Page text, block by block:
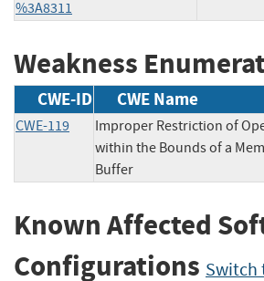
%3A8311
Weakness
CWE-ID CWE Name
CWE-119
Improper Restriction of
within the Bounds of a
Buffer
Known Affected
Configurations Switch